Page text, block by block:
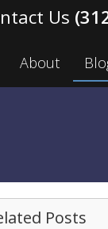
About
Posts